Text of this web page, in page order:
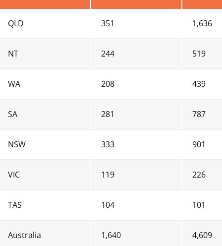
QLD 351 1,636
NT 244 519
WA 208 439
SA 281 787
NSW 333 901
VIC 119 226
TAS 104 101
Australia 1,640 4,609